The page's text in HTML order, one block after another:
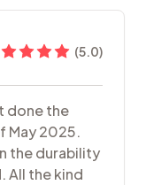
(5.0)
done the
May 2025.
the durability
All the kind